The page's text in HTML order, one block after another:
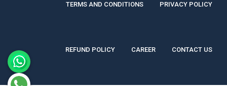
TERMS AND CONDITIONS PRIVACY POLICY
REFUND POLICY CAREER CONTACT US